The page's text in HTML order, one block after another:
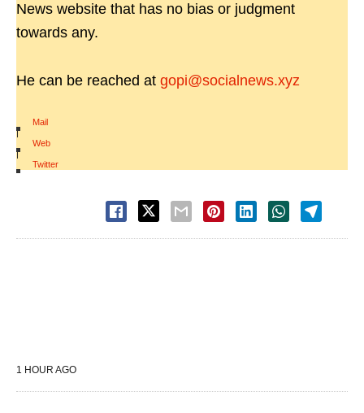
News website that has no bias or judgment
towards any.
He can be reached at gopi@socialnews.xyz
Mail
|
Web
|
Twitter
1 HOUR AGO